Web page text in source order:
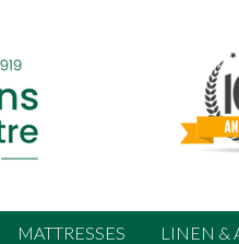
MATTRESSES LINEN &